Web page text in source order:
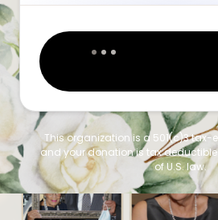
This organization is a 501(c)3 tax-
and your donation is tax
of U.S. law.